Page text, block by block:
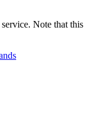
Note that this